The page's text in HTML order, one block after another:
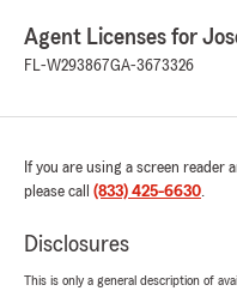
Agent Licenses for
FL-W293867GA-3673326
If you are using a screen
please call (833) 425-6630.
Disclosures
This is only a general description of